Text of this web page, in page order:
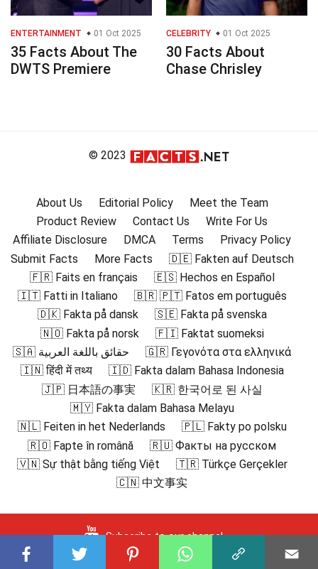
ENTERTAINMENT 01 Oct 2025
35 Facts About The
DWTS Premiere
CELEBRITY 01 Oct 2025
30 Facts About
Chase Chrisley
© 2023
About Us Editorial Policy
Meet the Team
Product Review
Contact Us
Write For Us
Affiliate Disclosure
DMCA Terms
Privacy Policy
Submit Facts
More Facts
🇩🇪 Fakten auf Deutsch
🇫🇷 Faits en français
🇪🇸 Hechos en Español
🇮🇹 Fatti in Italiano
🇧🇷 🇵🇹 Fatos em português
🇩🇰 Fakta på dansk
🇸🇪 Fakta på svenska
🇳🇴 Fakta på norsk
🇫🇮 Faktat suomeksi
🇸🇦 حقائق باللغة العربية
🇬🇷 Γεγονότα στα ελληνικά
🇮🇳 हिंदी में तथ्य
🇮🇩 Fakta dalam Bahasa Indonesia
🇯🇵 日本語の事実
🇰🇷 한국어로 된 사실
🇲🇾 Fakta dalam Bahasa Melayu
🇳🇱 Feiten in het Nederlands
🇵🇱 Fakty po polsku
🇷🇴 Fapte în română
🇷🇺 Факты на русском
🇻🇳 Sự thật bằng tiếng Việt
🇹🇷 Türkçe Gerçekler
🇨🇳 中文事实
Subscribe to our channel